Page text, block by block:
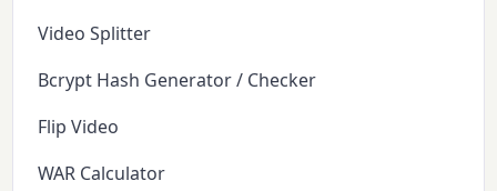
Video Splitter
Bcrypt Hash Generator / Checker
Flip Video
WAR Calculator